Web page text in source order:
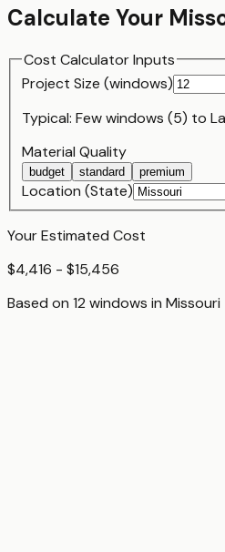
Calculate Your
Cost Calculator Inputs
Project Size (windows)
Typical: Few windows (5) to
Material Quality
budget standard premium
Location (State)
Your Estimated Cost
$4,416 - $15,456
Based on 12 windows in Missouri